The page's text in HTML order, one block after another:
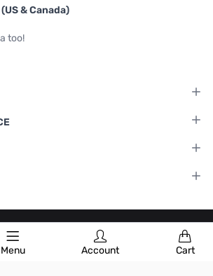
Menu Account Cart
& Canada)
too!
Twitter
on Facebook
us on Instagram
|Privacy Policy